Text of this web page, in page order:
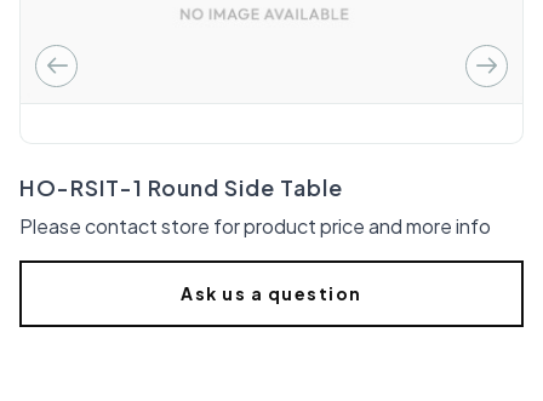
HO-RSIT-1 Round Side Table
Please contact store for product price and more info
Ask us a question